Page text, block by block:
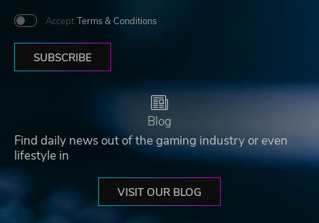
Accept Terms & Conditions
SUBSCRIBE
Blog
Find daily news out of the gaming industry or even
lifestyle in
VISIT OUR BLOG